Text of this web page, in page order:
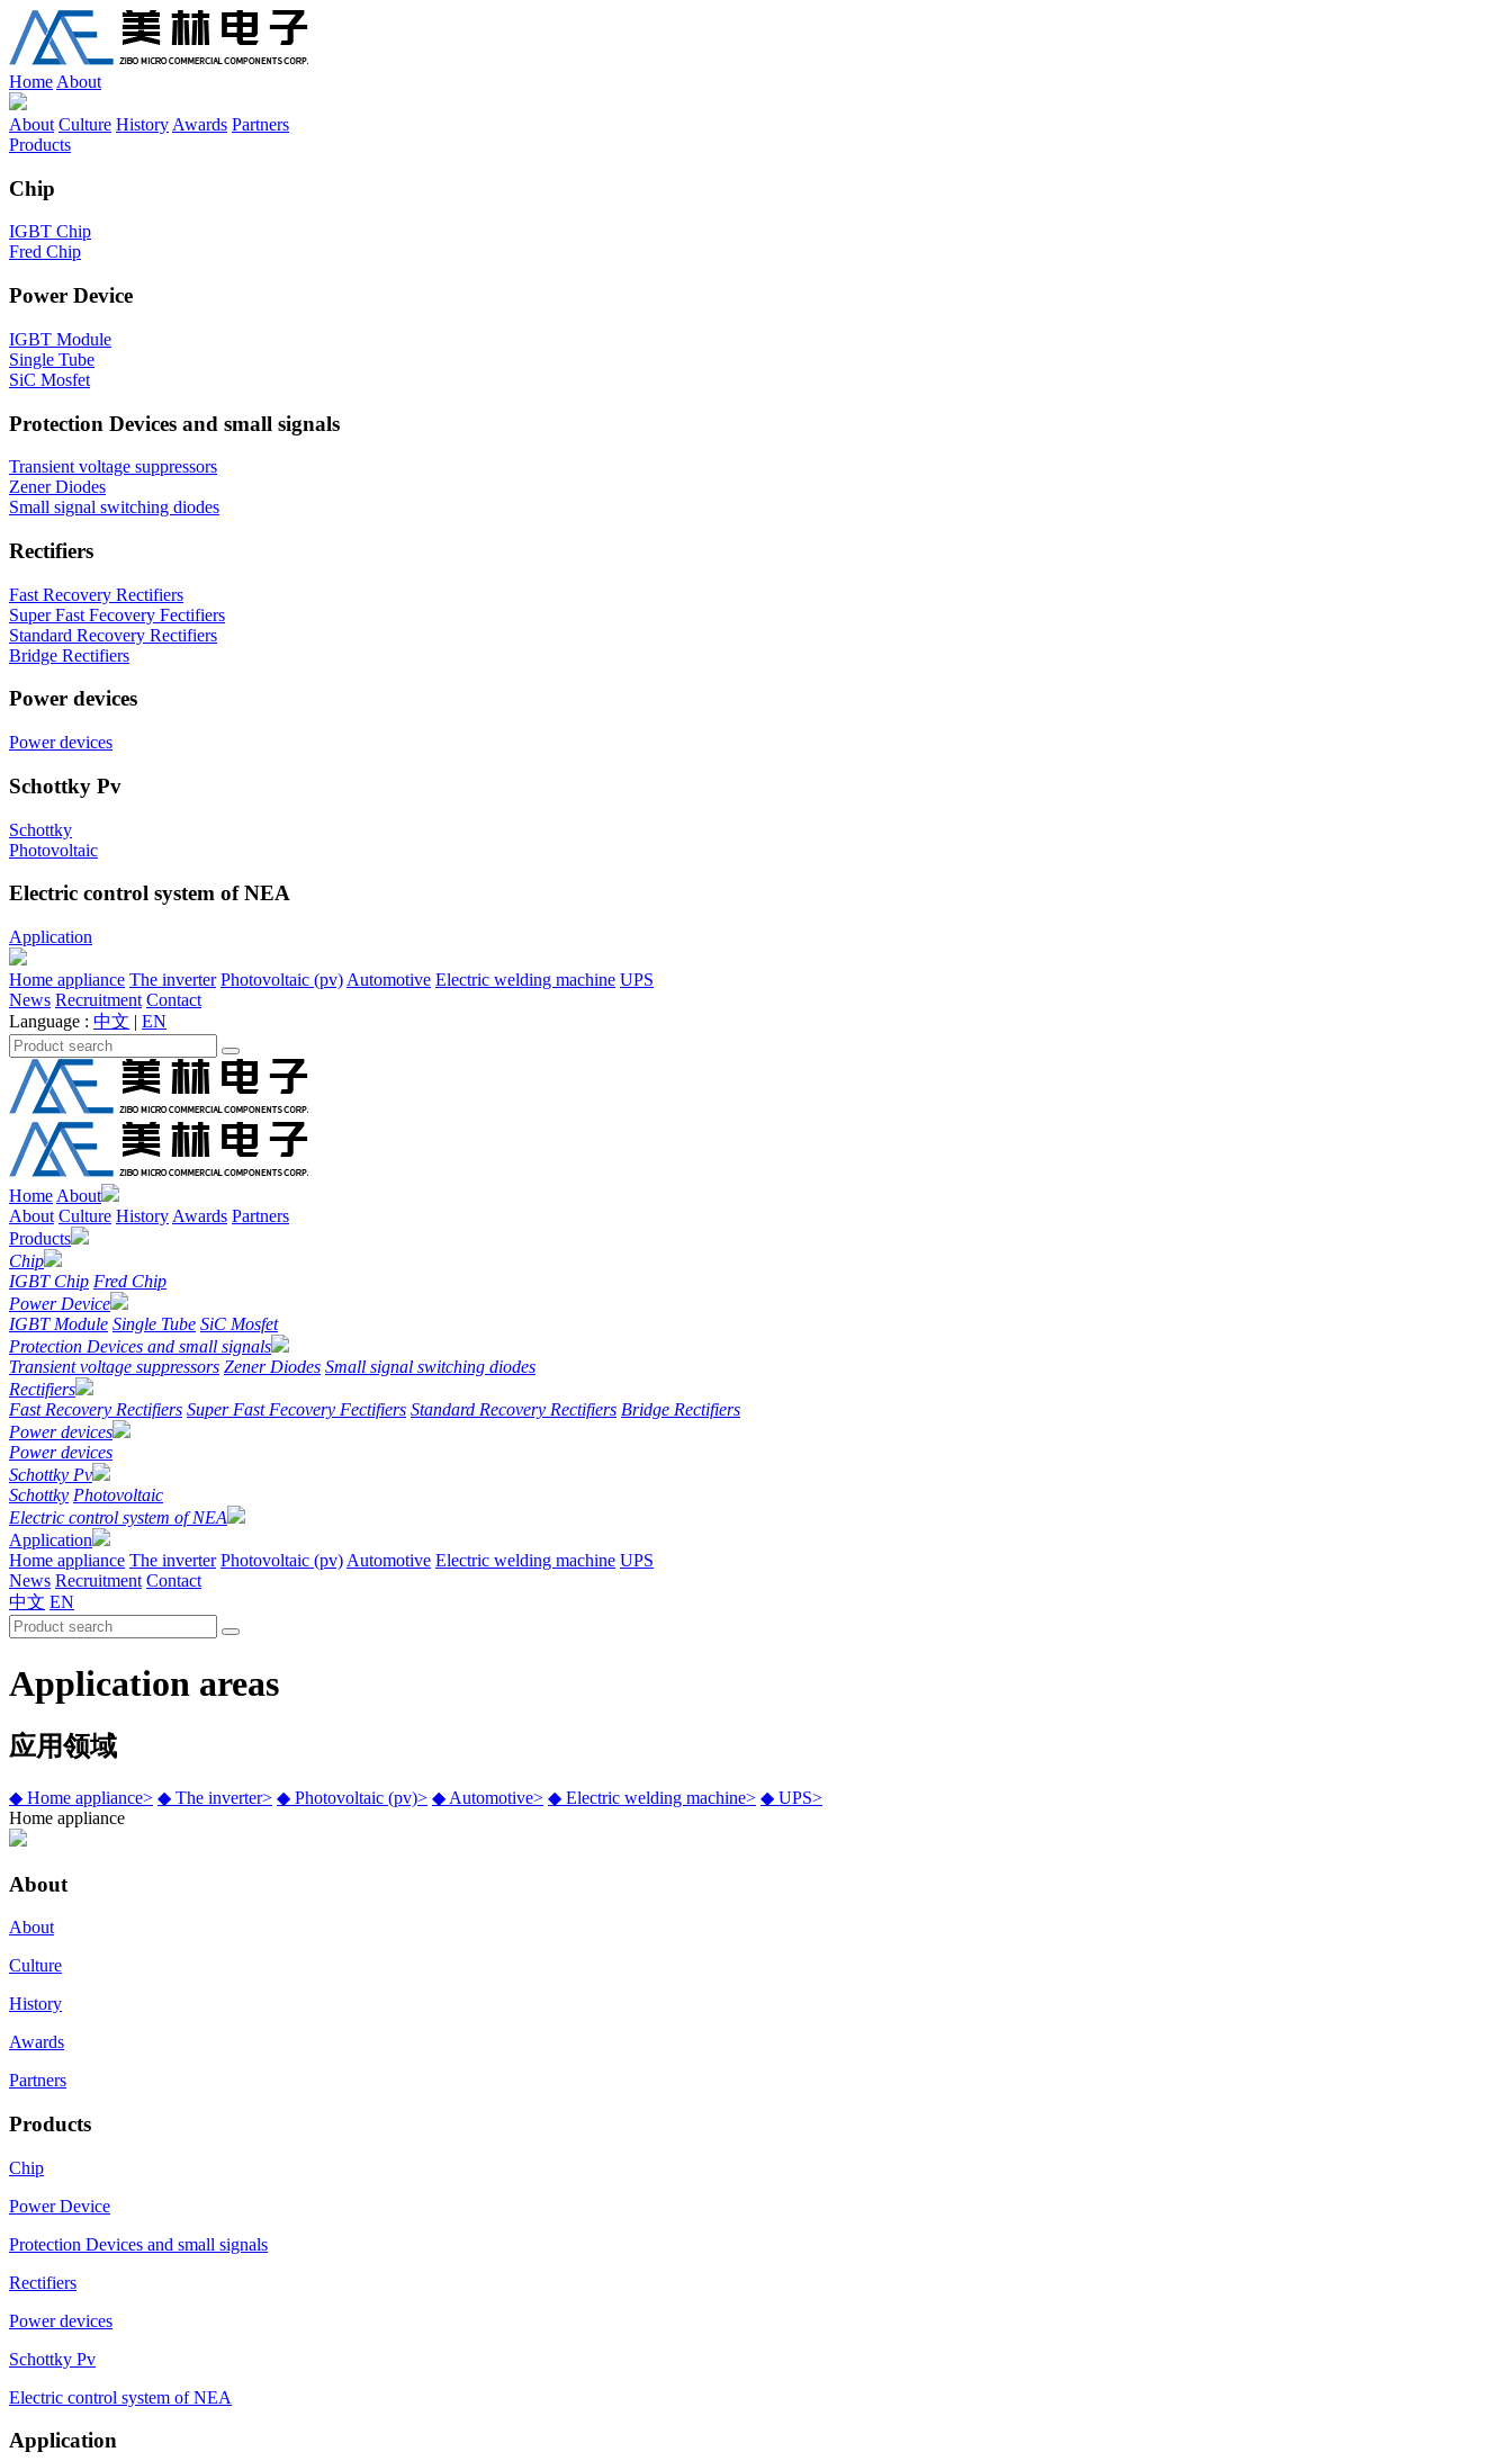
Home About
About Culture History Awards Partners
Products
Chip
IGBT Chip
Fred Chip
Power Device
IGBT Module
Single Tube
SiC Mosfet
Protection Devices and small signals
Transient voltage suppressors
Zener Diodes
Small signal switching diodes
Rectifiers
Fast Recovery Rectifiers
Super Fast Fecovery Fectifiers
Standard Recovery Rectifiers
Bridge Rectifiers
Power devices
Power devices
Schottky Pv
Schottky
Photovoltaic
Electric control system of NEA
Application
Home appliance The inverter Photovoltaic (pv) Automotive Electric welding machine UPS
News Recruitment Contact
Language : 中文 | EN
Home About
About Culture History Awards Partners
Products
Chip
IGBT Chip Fred Chip
Power Device
IGBT Module Single Tube SiC Mosfet
Protection Devices and small signals
Transient voltage suppressors Zener Diodes Small signal switching diodes
Rectifiers
Fast Recovery Rectifiers Super Fast Fecovery Fectifiers Standard Recovery Rectifiers Bridge Rectifiers
Power devices
Power devices
Schottky Pv
Schottky Photovoltaic
Electric control system of NEA
Application
Home appliance The inverter Photovoltaic (pv) Automotive Electric welding machine UPS
News Recruitment Contact
中文 EN
Application areas
应用领域
◆ Home appliance> ◆ The inverter> ◆ Photovoltaic (pv)> ◆ Automotive> ◆ Electric welding machine> ◆ UPS>
Home appliance
About
About
Culture
History
Awards
Partners
Products
Chip
Power Device
Protection Devices and small signals
Rectifiers
Power devices
Schottky Pv
Electric control system of NEA
Application